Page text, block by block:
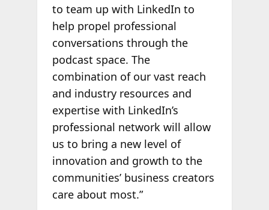
to team up with LinkedIn to
help propel professional
conversations through the
podcast space. The
combination of our vast reach
and industry resources and
expertise with LinkedIn’s
professional network will allow
us to bring a new level of
innovation and growth to the
communities’ business creators
care about most.”